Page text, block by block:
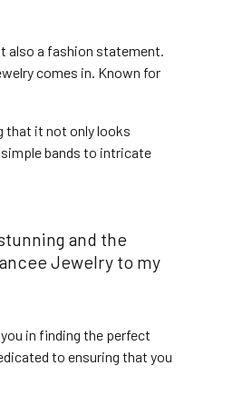
also a fashion statement.
comes in. Known for
that it not only looks
bands to intricate
and the
Jewelry to my
in finding the perfect
to ensuring that you